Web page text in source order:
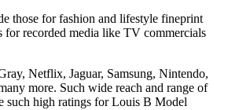
those for fashion and lifestyle fineprint
for recorded media like TV commercials
Netflix, Jaguar, Samsung, Nintendo,
more. Such wide reach and range of
such high ratings for Louis B Model